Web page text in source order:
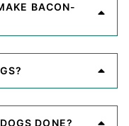
BACON-
DONE?